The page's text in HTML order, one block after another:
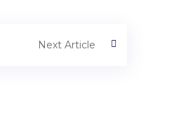
Next Article